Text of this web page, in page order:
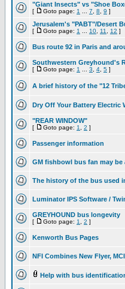
"Giant Insects" vs "Shoe
[ Goto page: 1 7 8 9 ]
Jerusalem's "PABT"/Desert
[ Goto page: 1 10 11 12 ]
Bus route 92 in Paris and
Southwestern Greyhound's
[ Goto page: 1 3 4 5 ]
A brief history of the "12
Dry Off Your Battery Electric
"REAR WINDOW"
[ Goto page: 1 2 ]
Passenger information
GM fishbowl bus fan may be
The history of the bus used
Luminator IPS Software /
GREYHOUND bus longevity
[ Goto page: 1 2 ]
Kenworth Bus Pages
NFI Combines New Flyer, MCI
Help with bus